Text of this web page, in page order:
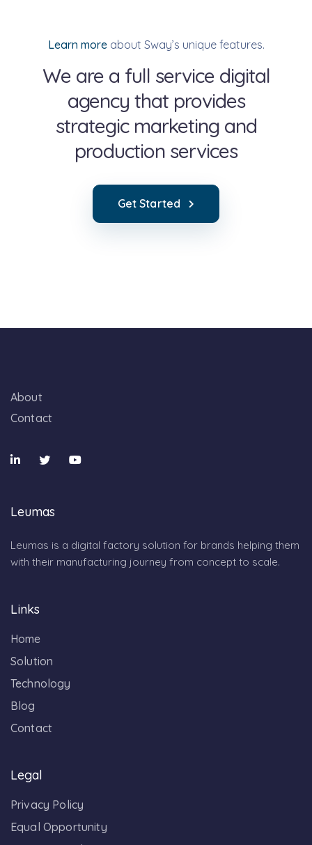
Learn moreabout Sway’s unique features.
We are a full service digital
agency that provides
strategic marketing and
production services
Get Started
About
Contact
Leumas
Leumas is a digital factory solution for brands helping them
with their manufacturing journey from concept to scale.
Links
Home
Solution
Technology
Blog
Contact
Legal
Privacy Policy
Equal Opportunity